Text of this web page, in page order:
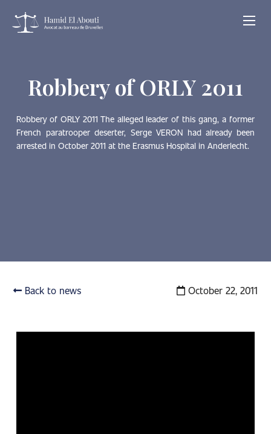
Robbery of ORLY 2011
Robbery of ORLY 2011 The alleged leader of this gang, a former
French paratrooper deserter, Serge VERON had already been
arrested in October 2011 at the Erasmus Hospital in Anderlecht.
Back to news October 22, 2011